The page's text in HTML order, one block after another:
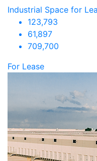
Industrial Space for
123,793
61,897
709,700
For Lease